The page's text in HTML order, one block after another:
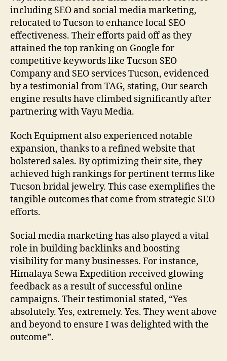
including SEO and social media marketing,
relocated to Tucson to enhance local SEO
effectiveness. Their efforts paid off as they
attained the top ranking on Google for
competitive keywords like Tucson SEO
Company and SEO services Tucson, evidenced
by a testimonial from TAG, stating, Our search
engine results have climbed significantly after
partnering with Vayu Media.
Koch Equipment also experienced notable
expansion, thanks to a refined website that
bolstered sales. By optimizing their site, they
achieved high rankings for pertinent terms like
Tucson bridal jewelry. This case exemplifies the
tangible outcomes that come from strategic SEO
efforts.
Social media marketing has also played a vital
role in building backlinks and boosting
visibility for many businesses. For instance,
Himalaya Sewa Expedition received glowing
feedback as a result of successful online
campaigns. Their testimonial stated, “Yes
absolutely. Yes, extremely. Yes. They went above
and beyond to ensure I was delighted with the
outcome”.